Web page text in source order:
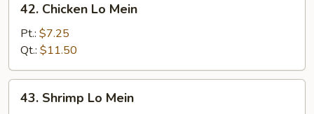
Chicken
Mein
42. Chicken Lo Mein
Pt.: $7.25
Qt.: $11.50
Shrimp
43. Shrimp Lo Mein